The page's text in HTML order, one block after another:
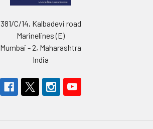
381/C/14, Kalbadevi road
Marinelines (E)
Mumbai - 2, Maharashtra
India